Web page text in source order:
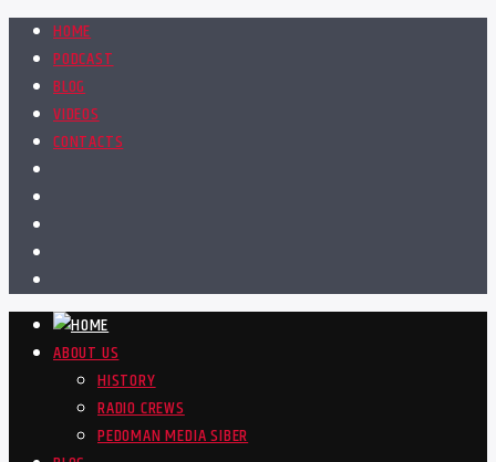
HOME
PODCAST
BLOG
VIDEOS
CONTACTS
ABOUT US
HISTORY
RADIO CREWS
PEDOMAN MEDIA SIBER